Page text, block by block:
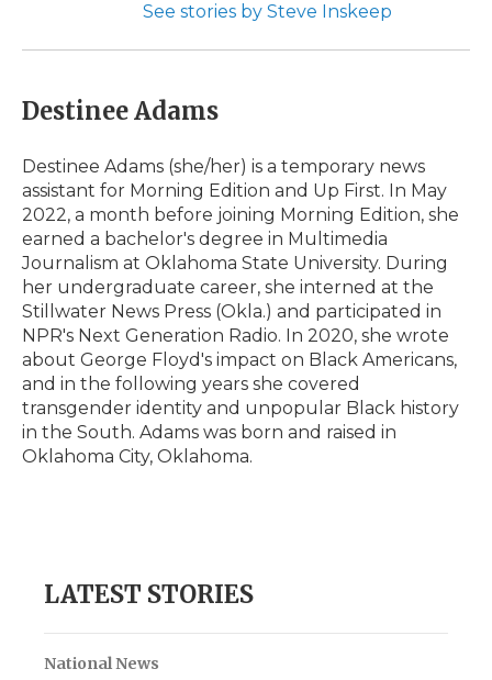
See stories by Steve Inskeep
Destinee Adams
Destinee Adams (she/her) is a temporary news
assistant for Morning Edition and Up First. In May
2022, a month before joining Morning Edition, she
earned a bachelor's degree in Multimedia
Journalism at Oklahoma State University. During
her undergraduate career, she interned at the
Stillwater News Press (Okla.) and participated in
NPR's Next Generation Radio. In 2020, she wrote
about George Floyd's impact on Black Americans,
and in the following years she covered
transgender identity and unpopular Black history
in the South. Adams was born and raised in
Oklahoma City, Oklahoma.
LATEST STORIES
National News